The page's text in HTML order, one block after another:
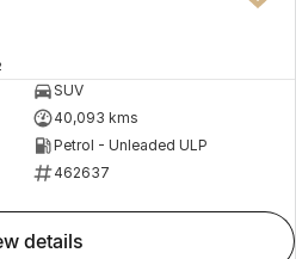
SUV
40,093 kms
Petrol - Unleaded ULP
462637
details